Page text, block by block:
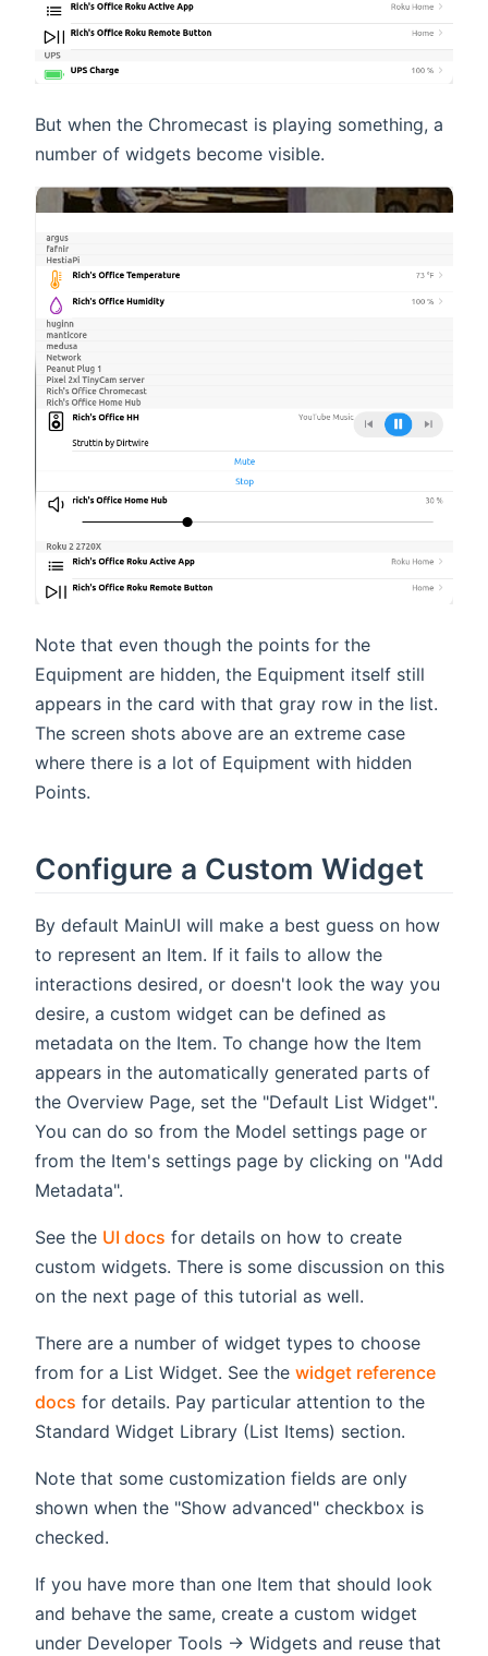
But when the Chromecast is playing something, a
number of widgets become visible.
Note that even though the points for the
Equipment are hidden, the Equipment itself still
appears in the card with that gray row in the list.
The screen shots above are an extreme case
where there is a lot of Equipment with hidden
Points.
Configure a Custom Widget
By default MainUI will make a best guess on how
to represent an Item. If it fails to allow the
interactions desired, or doesn't look the way you
desire, a custom widget can be defined as
metadata on the Item. To change how the Item
appears in the automatically generated parts of
the Overview Page, set the "Default List Widget".
You can do so from the Model settings page or
from the Item's settings page by clicking on "Add
Metadata".
See the UI docs for details on how to create
custom widgets. There is some discussion on this
on the next page of this tutorial as well.
There are a number of widget types to choose
from for a List Widget. See the widget reference
docs for details. Pay particular attention to the
Standard Widget Library (List Items) section.
Note that some customization fields are only
shown when the "Show advanced" checkbox is
checked.
If you have more than one Item that should look
and behave the same, create a custom widget
under Developer Tools -> Widgets and reuse that